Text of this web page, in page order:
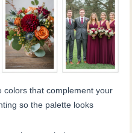
colors that complement your
so the palette looks